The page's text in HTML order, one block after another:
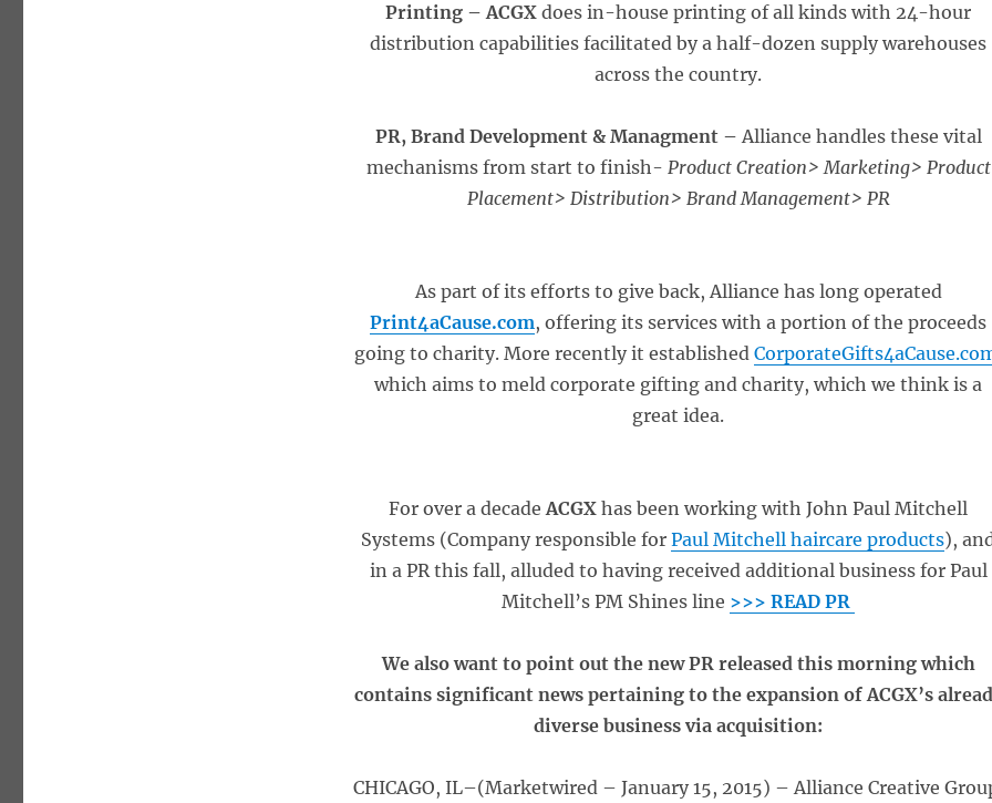
Printing – ACGX does in-house printing of all kinds with 24-hour
distribution capabilities facilitated by a half-dozen supply warehouses
across the country.
PR, Brand Development & Managment – Alliance handles these vital
mechanisms from start to finish- Product Creation> Marketing> Product
Placement> Distribution> Brand Management> PR
As part of its efforts to give back, Alliance has long operated
Print4aCause.com, offering its services with a portion of the proceeds
going to charity. More recently it established
which aims to meld corporate gifting and charity, which we think is a
great idea.
For over a decade ACGX has been working with John Paul Mitchell
Systems (Company responsible forPaul Mitchell haircare products),
in a PR this fall, alluded to having received additional business for Paul
Mitchell’s PM Shines line >>> READ PR
We also want to point out the new PR released this morning which
contains significant news pertaining to the expansion of ACGX’s
diverse business via acquisition:
CHICAGO, IL–(Marketwired – January 15, 2015) – Alliance Creative